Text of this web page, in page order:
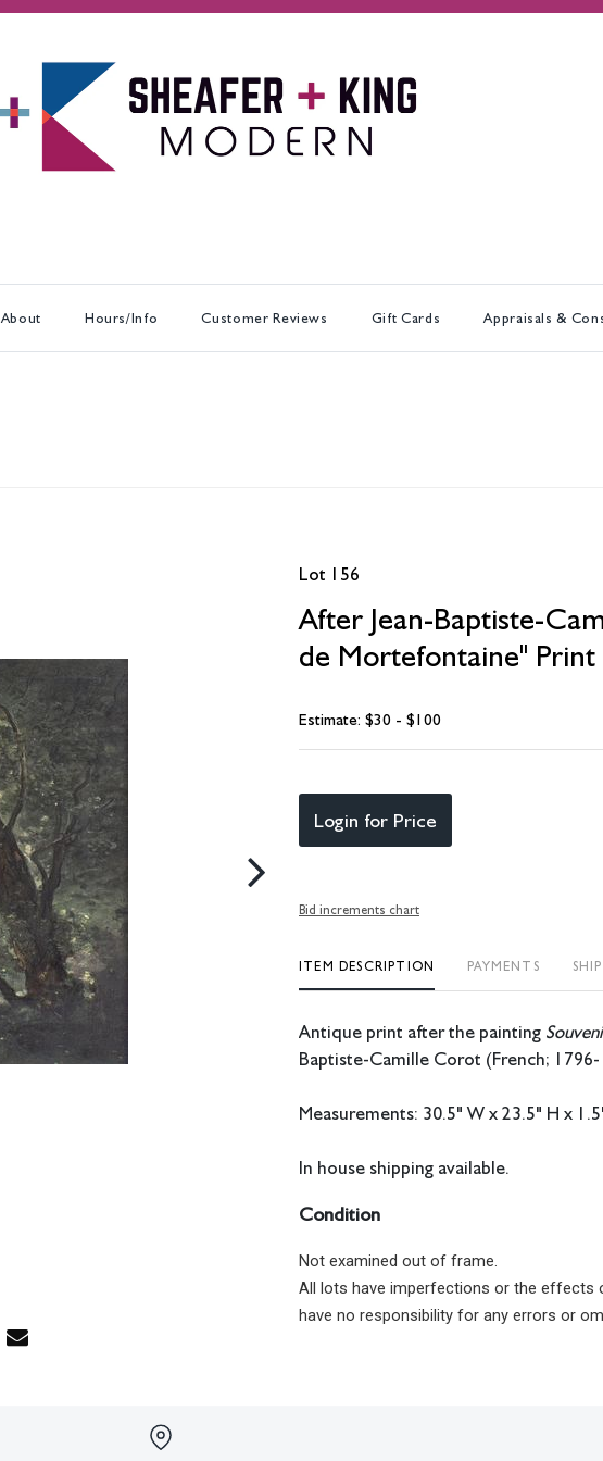
About Hours/Info Customer Reviews Gift Cards Appraisals &
Lot 156
After Jean-Baptiste-
de Mortefontaine" Print
Estimate: $30 - $100
Login for Price
Bid increments chart
ITEM DESCRIPTION PAYMENTS
Antique print after the painting
Baptiste-Camille Corot (French; 1796-
Measurements: 30.5" W x 23.5" H x
In house shipping available.
Condition
Not examined out of frame.
All lots have imperfections or the effects
have no responsibility for any errors or